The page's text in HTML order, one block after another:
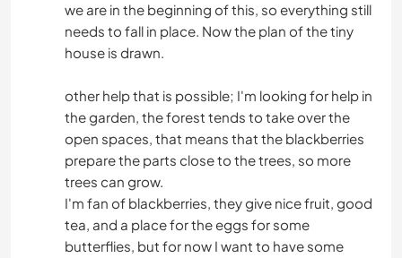
we are in the beginning of this, so everything still
needs to fall in place. Now the plan of the tiny
house is drawn.
other help that is possible; I'm looking for help in
the garden, the forest tends to take over the
open spaces, that means that the blackberries
prepare the parts close to the trees, so more
trees can grow.
I'm fan of blackberries, they give nice fruit, good
tea, and a place for the eggs for some
butterflies, but for now I want to have some